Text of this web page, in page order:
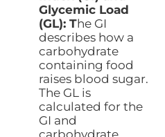
Glycemic Load
(GL): The GI
describes how a
carbohydrate
containing food
raises blood sugar.
The GL is
calculated for the
GI and
carbohydrate